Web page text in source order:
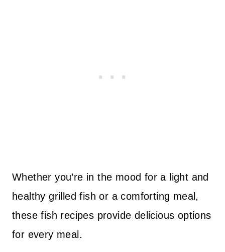
Whether you’re in the mood for a light and
healthy grilled fish or a comforting meal,
these fish recipes provide delicious options
for every meal.